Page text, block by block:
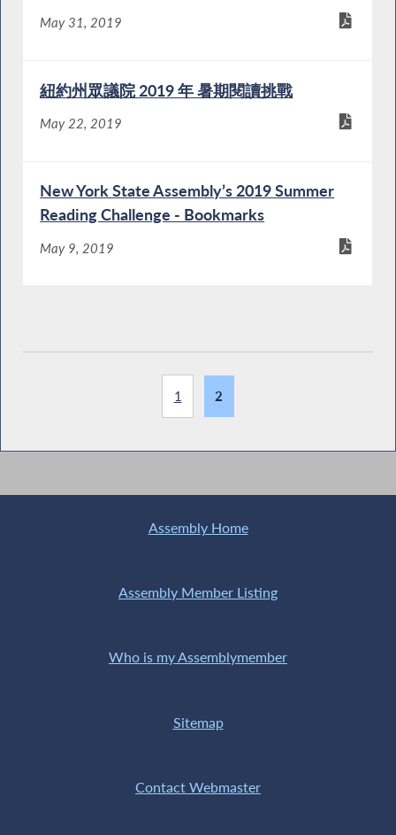
May 31, 2019
紐約州眾議院 2019 年 暑期閱讀挑戰
May 22, 2019
New York State Assembly’s 2019 Summer
Reading Challenge - Bookmarks
May 9, 2019
1 2
Assembly Home
Assembly Member Listing
Who is my Assemblymember
Sitemap
Contact Webmaster